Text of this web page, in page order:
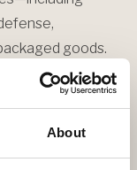
About
goods.
on innovation